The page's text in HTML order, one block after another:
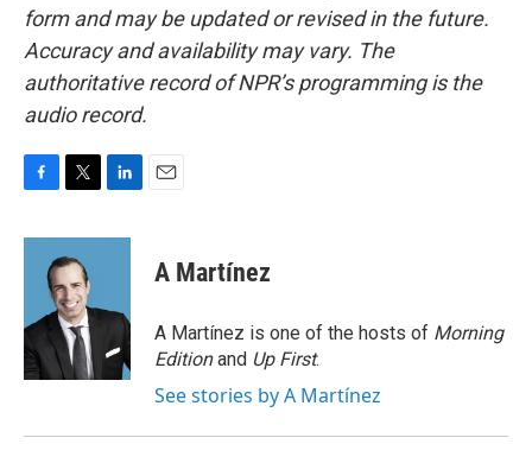
form and may be updated or revised in the future.
Accuracy and availability may vary. The
authoritative record of NPR’s programming is the
audio record.
c
o
k
i
t
t
e
r
n
d
n
A Martínez
A Martínez is one of the hosts of Morning
Editionand Up First.
See stories by A Martínez